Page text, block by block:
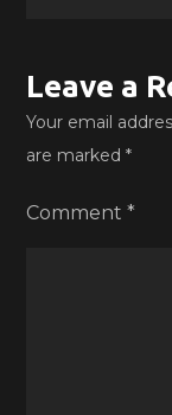
Leave a
Your email
are marked*
Comment*